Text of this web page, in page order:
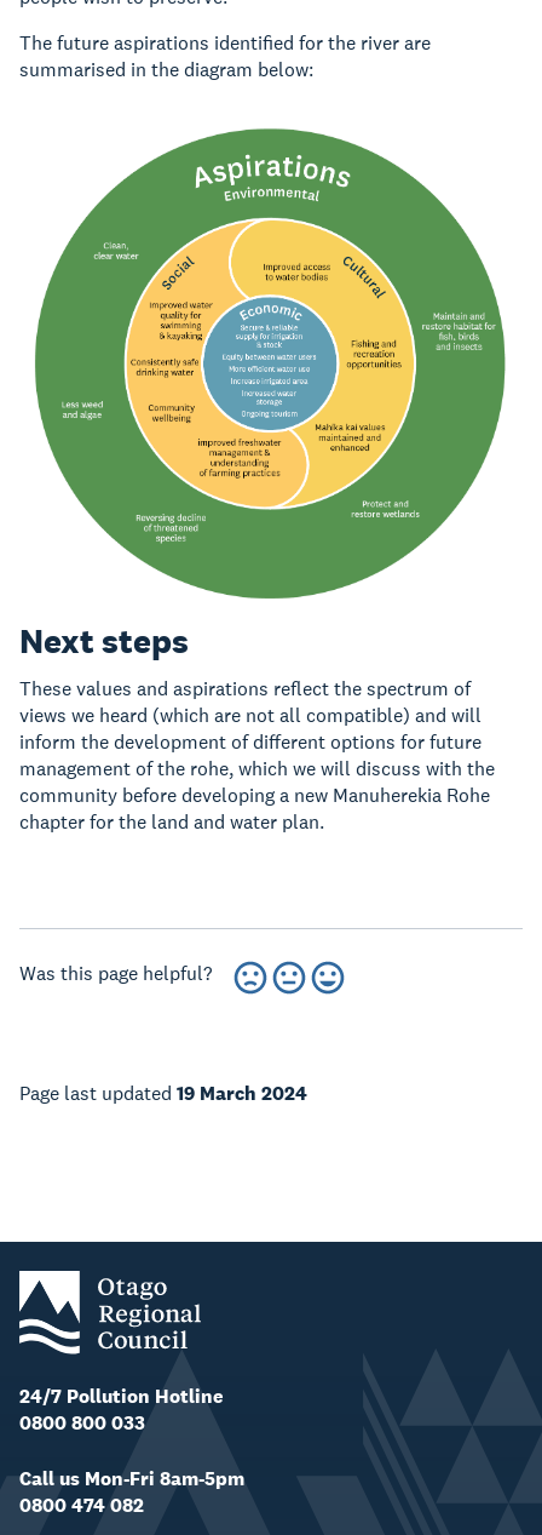
The future aspirations identified for the river are
summarised in the diagram below:
Next steps
These values and aspirations reflect the spectrum of
views we heard (which are not all compatible) and will
inform the development of different options for future
management of the rohe, which we will discuss with the
community before developing a new Manuherekia Rohe
chapter for the land and water plan.
Was this page helpful?
Page last updated 19 March 2024
24/7 Pollution Hotline
0800 800 033
Call us Mon-Fri 8am-5pm
0800 474 082